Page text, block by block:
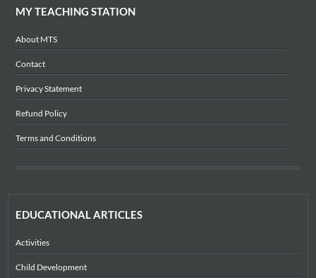
MY TEACHING STATION
About MTS
Contact
Privacy Statement
Refund Policy
Terms and Conditions
EDUCATIONAL ARTICLES
Activities
Child Development